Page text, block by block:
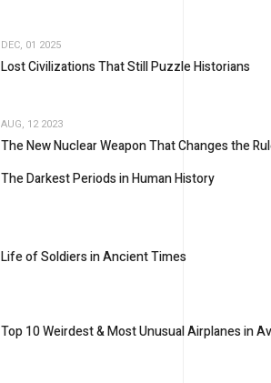
DEC, 01 2025
Lost Civilizations That Still Puzzle Historians
AUG, 12 2023
The New Nuclear Weapon That Changes the
The Darkest Periods in Human History
Life of Soldiers in Ancient Times
Top 10 Weirdest & Most Unusual Airplanes in